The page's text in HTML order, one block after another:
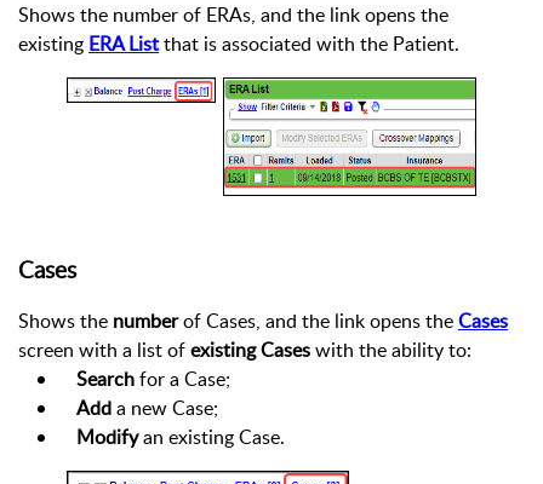
Shows the number of ERAs, and the link opens the
existing ERA Listthat is associated with the Patient.
Cases
Shows the numberof Cases, and the link opens theCases
screen with a list ofexisting Caseswith the ability to:
Searchfor a Case;
Adda new Case;
Modifyan existing Case.